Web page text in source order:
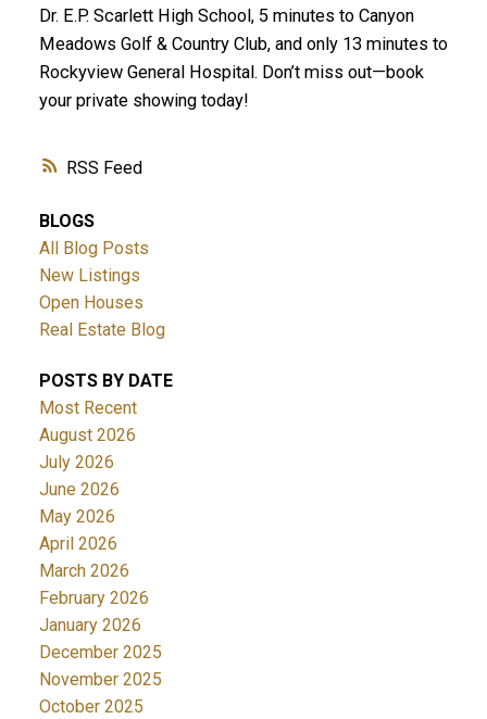
RSS
Dr. E.P. Scarlett High School, 5 minutes to Canyon
Meadows Golf & Country Club, and only 13 minutes to
Rockyview General Hospital. Don’t miss out—book
your private showing today!
BLOGS
All Blog Posts
New Listings
Open Houses
Real Estate Blog
POSTS BY DATE
Most Recent
August 2026
July 2026
June 2026
May 2026
April 2026
March 2026
February 2026
January 2026
December 2025
November 2025
October 2025